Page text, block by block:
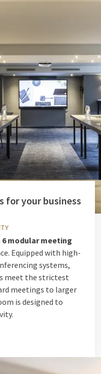
for your business
6 modular meeting
Equipped with high-
systems,
meet the strictest
meetings to larger
is designed to